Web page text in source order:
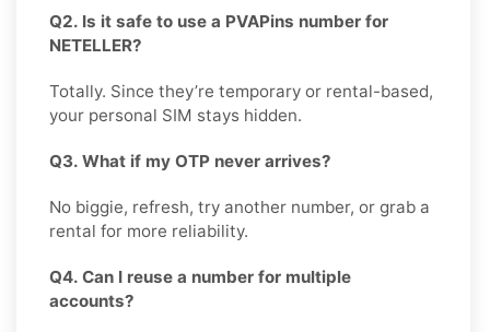
Q2. Is it safe to use a PVAPins number for
NETELLER?
Totally. Since they’re temporary or rental-based,
your personal SIM stays hidden.
Q3. What if my OTP never arrives?
No biggie, refresh, try another number, or grab a
rental for more reliability.
Q4. Can I reuse a number for multiple
accounts?